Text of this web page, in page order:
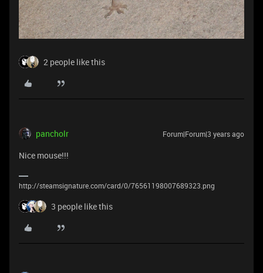
2 people like this
pancholr Forum|Forum|3 years ago
Nice mouse!!!
http://steamsignature.com/card/0/76561198007689323.png
3 people like this